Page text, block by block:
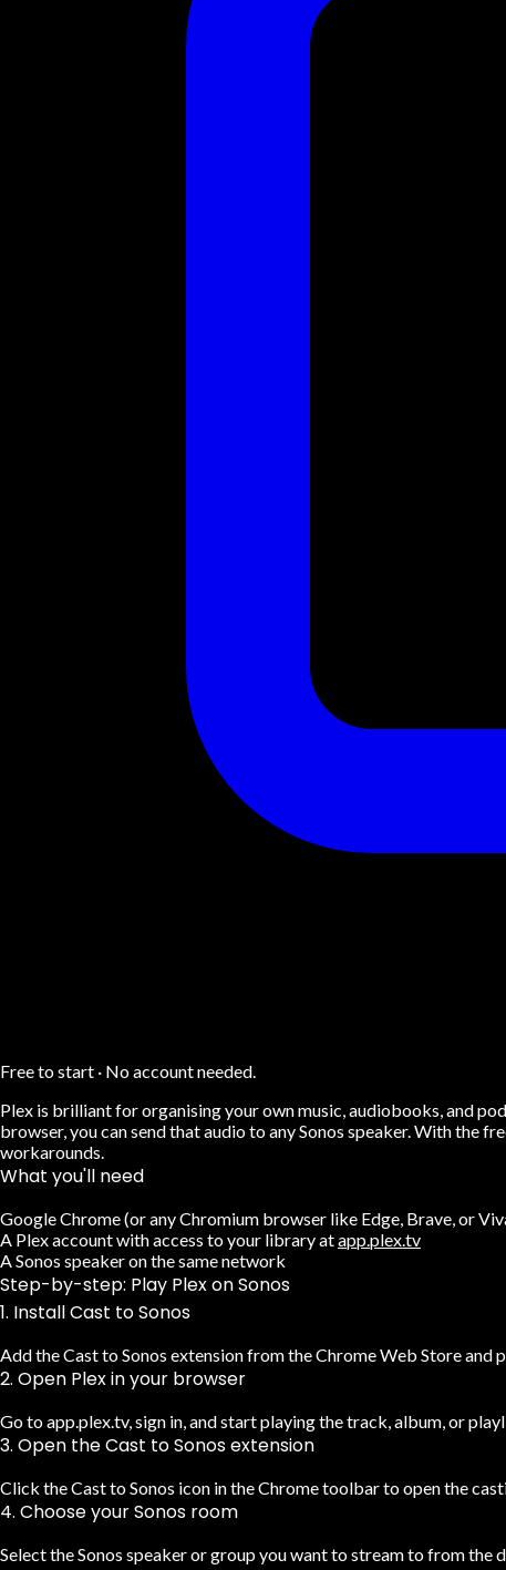
Free to start · No account needed.
Plex is brilliant for organising your own music, audiobooks, and
browser, you can send that audio to any Sonos speaker. With the
workarounds.
What you'll need
Google Chrome (or any Chromium browser like Edge, Brave, or
A Plex account with access to your library atapp.plex.tv
A Sonos speaker on the same network
Step-by-step: Play Plex on Sonos
1. Install Cast to Sonos
Add the Cast to Sonos extension from the Chrome Web Store
2. Open Plex in your browser
Go to app.plex.tv, sign in, and start playing the track, album, or
3. Open the Cast to Sonos extension
Click the Cast to Sonos icon in the Chrome toolbar to open the
4. Choose your Sonos room
Select the Sonos speaker or group you want to stream to from the